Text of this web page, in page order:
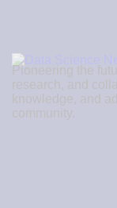
Pioneering the
research, and
knowledge, and
community.